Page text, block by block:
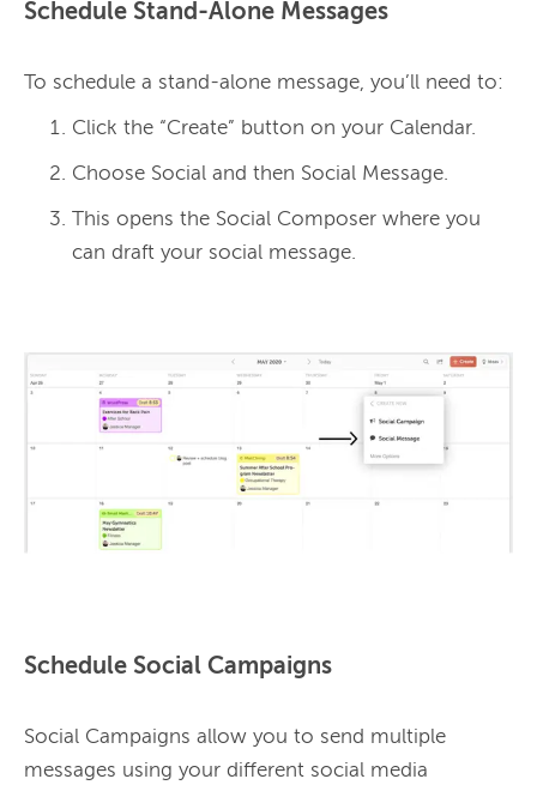
Schedule Stand-Alone Messages
Click the “Create” button on your Calendar.
Choose Social and then Social Message.
This opens the Social Composer where you
can draft your social message.
Schedule Social Campaigns
Social Campaigns allow you to send multiple
messages using your different social media